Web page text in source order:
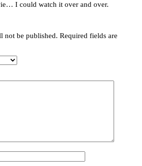
I could watch it over and over.
not be published. Required fields are